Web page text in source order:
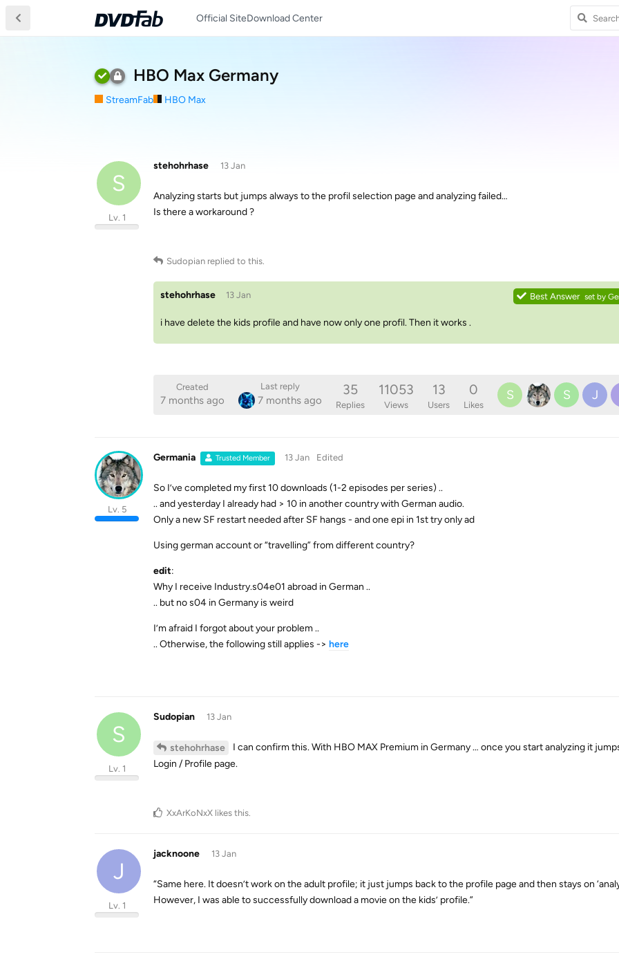
Official SiteDownload Center
HBO Max Germany
StreamFab HBO Max
S
stehohrhase
Lv. 1
13 Jan
Analyzing starts but jumps always to the profil selection page and analyzing failed…
Is there a workaround ?
Sudopian replied to this.
stehohrhase 13 Jan Best Answer set by
i have delete the kids profile and have now only one profil. Then it works .
Created
7 months ago
Last reply
7 months ago
35
Replies
11053
Views
13
Users
0
Likes
S S J
Germania Trusted Member
Lv. 5
13 Jan Edited
So I’ve completed my first 10 downloads (1-2 episodes per series) ..
.. and yesterday I already had > 10 in another country with German audio.
Only a new SF restart needed after SF hangs - and one epi in 1st try only ad
Using german account or “travelling” from different country?
edit:
Why I receive Industry.s04e01 abroad in German ..
.. but no s04 in Germany is weird
I’m afraid I forgot about your problem ..
.. Otherwise, the following still applies -> here
S
Sudopian
Lv. 1
13 Jan
stehohrhase
I can confirm this. With HBO MAX Premium in Germany … once you start analyzing it
Login / Profile page.
XxArKoNxX likes this.
J
jacknoone
Lv. 1
13 Jan
“Same here. It doesn’t work on the adult profile; it just jumps back to the profile page and then stays on
However, I was able to successfully download a movie on the kids’ profile.”